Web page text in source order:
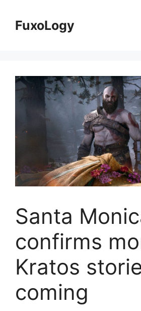
contentFuxoLogy
Santa
confirms
Kratos
coming